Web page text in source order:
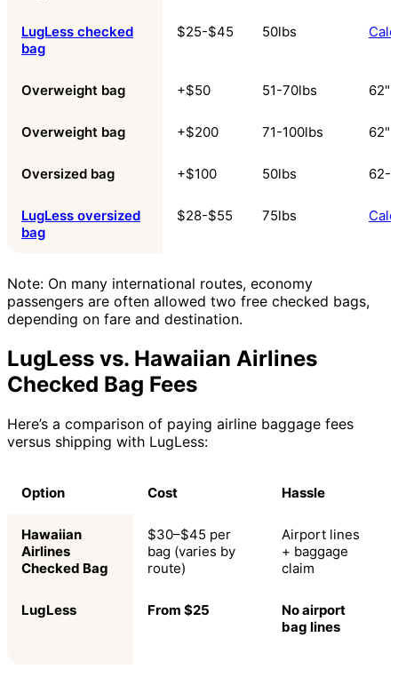
LugLess checked
bag
$25-$45 50lbs
Overweight bag +$50 51-70lbs 62"
Overweight bag +$200 71-100lbs 62"
Oversized bag +$100 50lbs 62-
LugLess oversized
bag
$28-$55 75lbs
Note: On many international routes, economy
passengers are often allowed two free checked bags,
depending on fare and destination.
LugLess vs. Hawaiian Airlines
Checked Bag Fees
Here’s a comparison of paying airline baggage fees
versus shipping with LugLess:
Option Cost Hassle
Hawaiian
Airlines
Checked Bag
$30–$45 per
bag (varies by
route)
Airport lines
+ baggage
claim
LugLess From $25
No airport
bag lines